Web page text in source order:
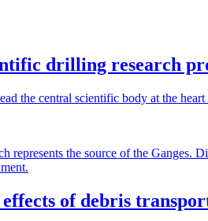
drilling research
central scientific body at the
of debris